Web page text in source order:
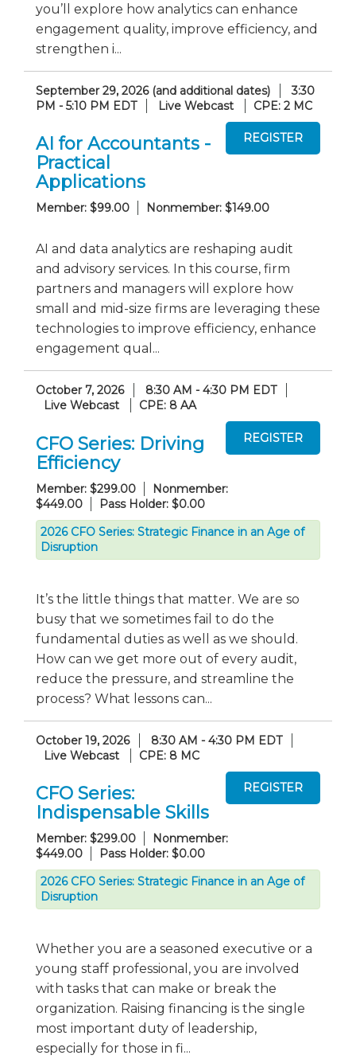
you’ll explore how analytics can enhance
engagement quality, improve efficiency, and
strengthen i...
September 29, 2026 (and additional dates)
3:30
PM - 5:10 PM EDT
Live Webcast CPE: 2 MC
AI for Accountants -
Practical
Applications
Member: $99.00 Nonmember: $149.00
AI and data analytics are reshaping audit
and advisory services. In this course, firm
partners and managers will explore how
small and mid-size firms are leveraging these
technologies to improve efficiency, enhance
engagement qual...
October 7, 2026
8:30 AM - 4:30 PM EDT
Live Webcast
CPE: 8 AA
CFO Series: Driving
Efficiency
Member: $299.00
Nonmember:
$449.00
Pass Holder: $0.00
2026 CFO Series: Strategic Finance in an Age of
Disruption
It’s the little things that matter. We are so
busy that we sometimes fail to do the
fundamental duties as well as we should.
How can we get more out of every audit,
reduce the pressure, and streamline the
process? What lessons can...
October 19, 2026
8:30 AM - 4:30 PM EDT
Live Webcast
CPE: 8 MC
CFO Series:
Indispensable Skills
Member: $299.00
Nonmember:
$449.00
Pass Holder: $0.00
2026 CFO Series: Strategic Finance in an Age of
Disruption
Whether you are a seasoned executive or a
young staff professional, you are involved
with tasks that can make or break the
organization. Raising financing is the single
most important duty of leadership,
especially for those in fi...